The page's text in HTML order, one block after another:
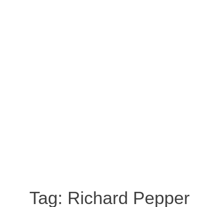
Tag: Richard Pepper